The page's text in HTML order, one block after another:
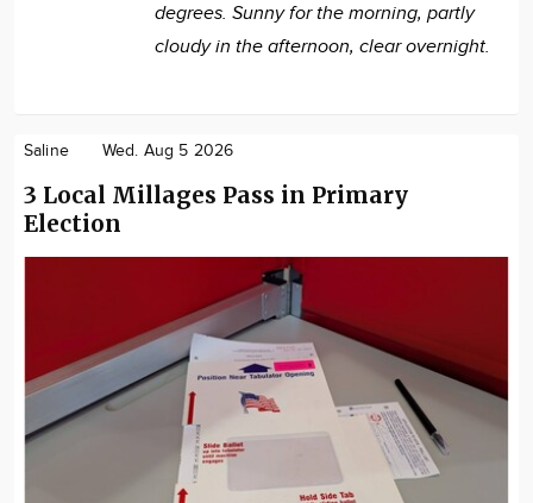
degrees. Sunny for the morning, partly
cloudy in the afternoon, clear overnight.
Saline Wed. Aug 5 2026
3 Local Millages Pass in Primary
Election